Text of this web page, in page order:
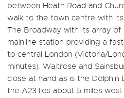
between Heath Road and
walk to the town centre with
The Broadway with its array
mainline station providing a
to central London (Victoria/
minutes). Waitrose and
close at hand as is the Dolphin
the A23 lies about 5 miles